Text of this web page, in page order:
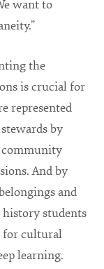
want to
the
is crucial for
represented
by
And by
and
students
for cultural
learning.